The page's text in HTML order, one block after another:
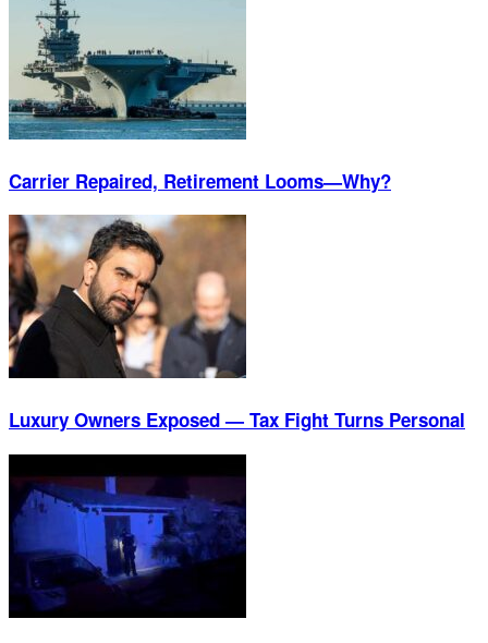
Carrier Repaired, Retirement Looms—Why?
Luxury Owners Exposed — Tax Fight Turns Personal